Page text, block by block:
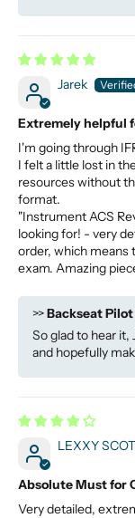
Jarek
Extremely helpful
I'm going through
I felt a little lost in
resources without
format.
"Instrument ACS
looking for! - very
order, which means
exam. Amazing
>>Backseat Pilot
So glad to hear it,
and hopefully
LEXXY
Absolute Must for
Very detailed,